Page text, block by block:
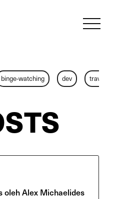
binge-watching dev travel
oleh Alex Michaelides